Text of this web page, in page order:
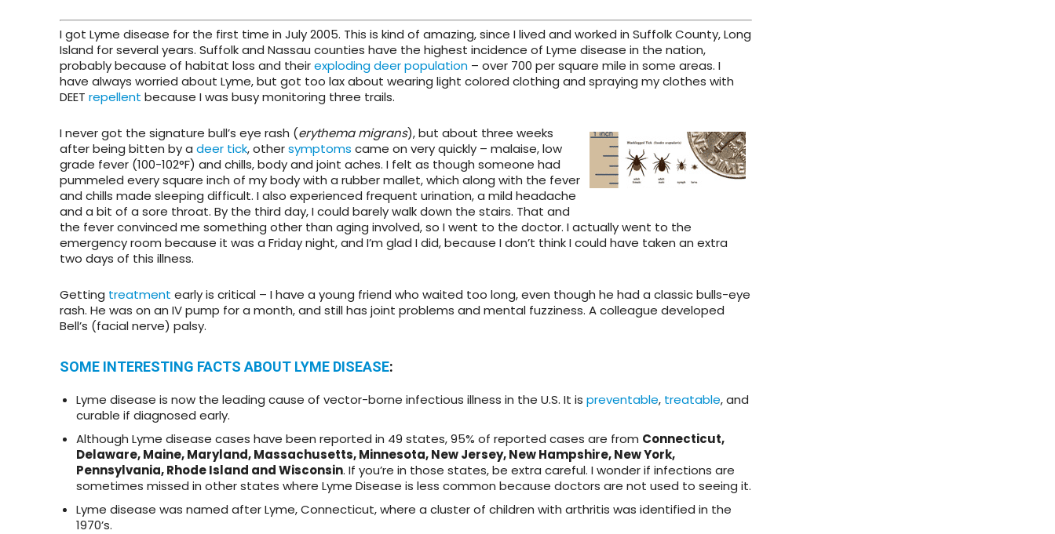
I got Lyme disease for the first time in July 2005. This is kind of amazing, since I lived and worked in Suffolk County, Long
Island for several years. Suffolk and Nassau counties have the highest incidence of Lyme disease in the nation,
probably because of habitat loss and theirexploding deer population – over 700 per square mile in some areas. I
have always worried about Lyme, but got too lax about wearing light colored clothing and spraying my clothes with
DEET repellent because I was busy monitoring three trails.
I never got the signature bull’s eye rash (erythema migrans), but about three weeks
after being bitten by a deer tick, othersymptoms came on very quickly – malaise, low
grade fever (100-102°F) and chills, body and joint aches. I felt as though someone had
pummeled every square inch of my body with a rubber mallet, which along with the fever
and chills made sleeping difficult. I also experienced frequent urination, a mild headache
and a bit of a sore throat. By the third day, I could barely walk down the stairs. That and
the fever convinced me something other than aging involved, so I went to the doctor. I actually went to the
emergency room because it was a Friday night, and I’m glad I did, because I don’t think I could have taken an extra
two days of this illness.
Getting treatment early is critical – I have a young friend who waited too long, even though he had a classic bulls-eye
rash. He was on an IV pump for a month, and still has joint problems and mental fuzziness. A colleague developed
Bell’s (facial nerve) palsy.
SOME INTERESTING FACTS ABOUT LYME DISEASE:
Lyme disease is now the leading cause of vector-borne infectious illness in the U.S. It is preventable, treatable, and
curable if diagnosed early.
Although Lyme disease cases have been reported in 49 states, 95% of reported cases are from Connecticut,
Delaware, Maine, Maryland, Massachusetts, Minnesota, New Jersey, New Hampshire, New York,
Pennsylvania,Rhode Island and Wisconsin. If you’re in those states, be extra careful. I wonder if infections are
sometimes missed in other states where Lyme Disease is less common because doctors are not used to seeing it.
Lyme disease was named after Lyme, Connecticut, where a cluster of children with arthritis was identified in the
1970’s.